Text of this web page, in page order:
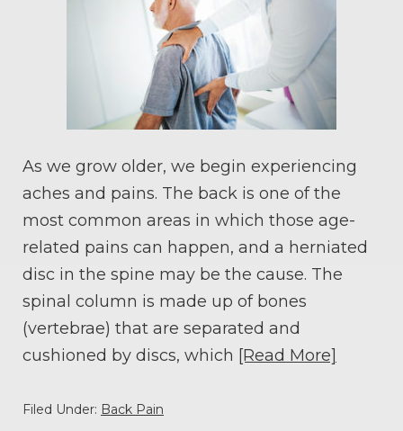
As we grow older, we begin experiencing
aches and pains. The back is one of the
most common areas in which those age-
related pains can happen, and a herniated
disc in the spine may be the cause. The
spinal column is made up of bones
(vertebrae) that are separated and
cushioned by discs, which [Read More]
Filed Under: Back Pain